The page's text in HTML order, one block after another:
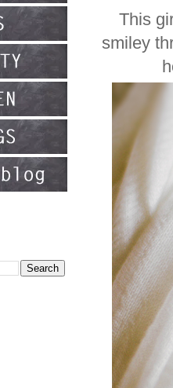
This
smiley